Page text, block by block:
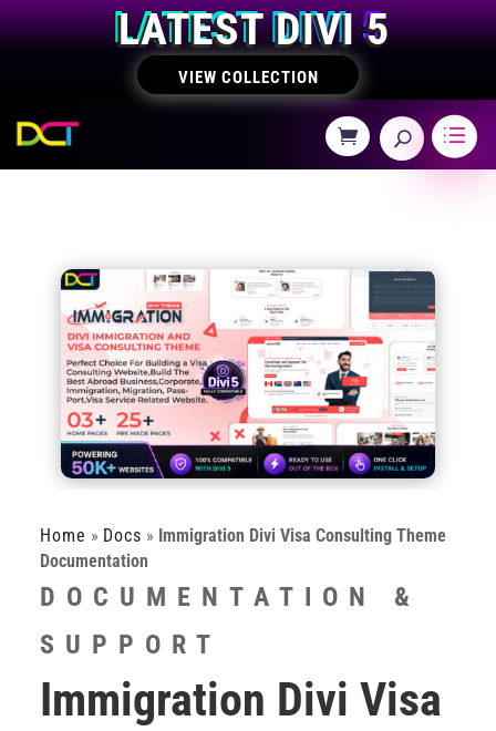
LATEST DIVI 5
VIEW COLLECTION
Home » Docs » Immigration Divi Visa Consulting Theme
Documentation
DOCUMENTATION &
SUPPORT
Immigration Divi Visa